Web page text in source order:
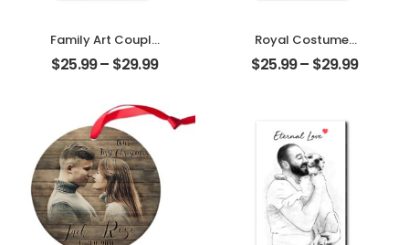
Family Art Couple
Wedding
Customized
Personalized
Desktop Plaque
$25.99– $29.99
Royal Costumes
Pet Customized
Pet Photo
$25.99– $29.99